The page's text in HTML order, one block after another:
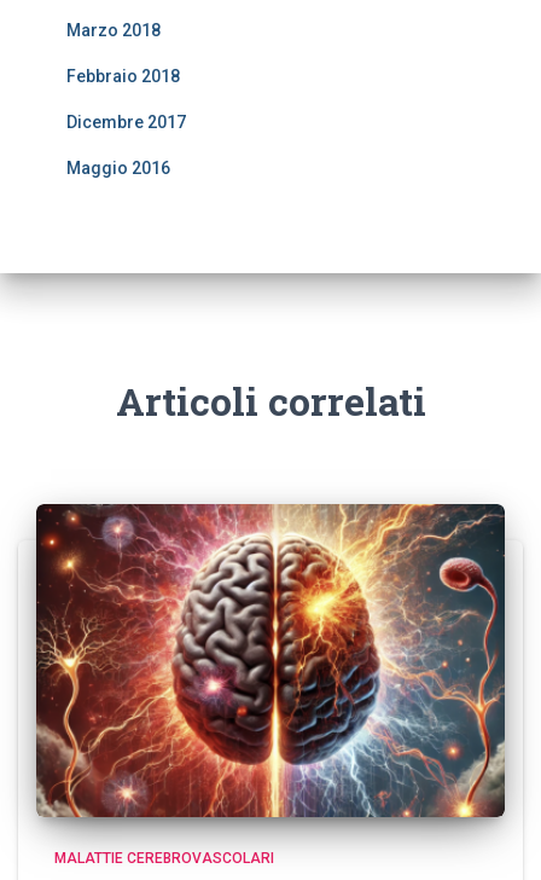
Marzo 2018
Febbraio 2018
Dicembre 2017
Maggio 2016
Articoli correlati
MALATTIE CEREBROVASCOLARI